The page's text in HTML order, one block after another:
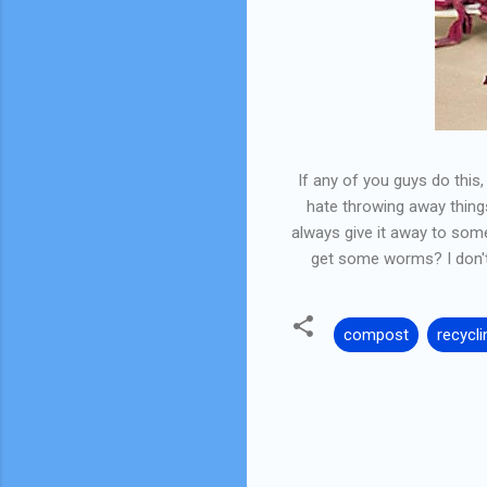
If any of you guys do
hate throwing away
always give it away to
get some worms? I
compost